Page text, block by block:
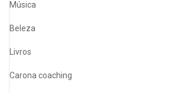
Música
Beleza
Livros
Carona coaching